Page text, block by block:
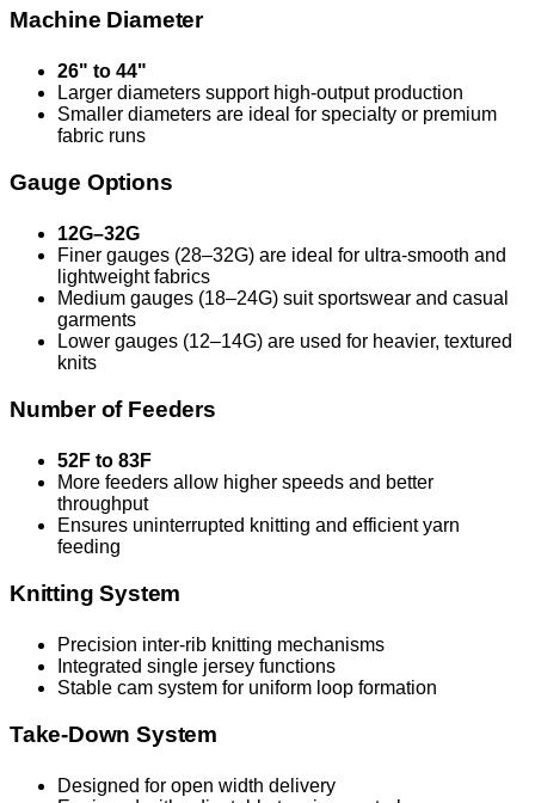
Machine Diameter
26" to 44"
Larger diameters support high-output production
Smaller diameters are ideal for specialty or premium
fabric runs
Gauge Options
12G–32G
Finer gauges (28–32G) are ideal for ultra-smooth and
lightweight fabrics
Medium gauges (18–24G) suit sportswear and casual
garments
Lower gauges (12–14G) are used for heavier, textured
knits
Number of Feeders
52F to 83F
More feeders allow higher speeds and better
throughput
Ensures uninterrupted knitting and efficient yarn
feeding
Knitting System
Precision inter-rib knitting mechanisms
Integrated single jersey functions
Stable cam system for uniform loop formation
Take-Down System
Designed for open width delivery